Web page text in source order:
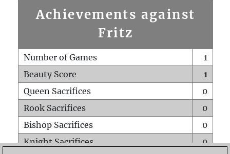
Achievements against
Fritz
Number of Games
1
Beauty Score
1
Queen Sacrifices
0
Rook Sacrifices
0
Bishop Sacrifices
0
Knight Sacrifices
0